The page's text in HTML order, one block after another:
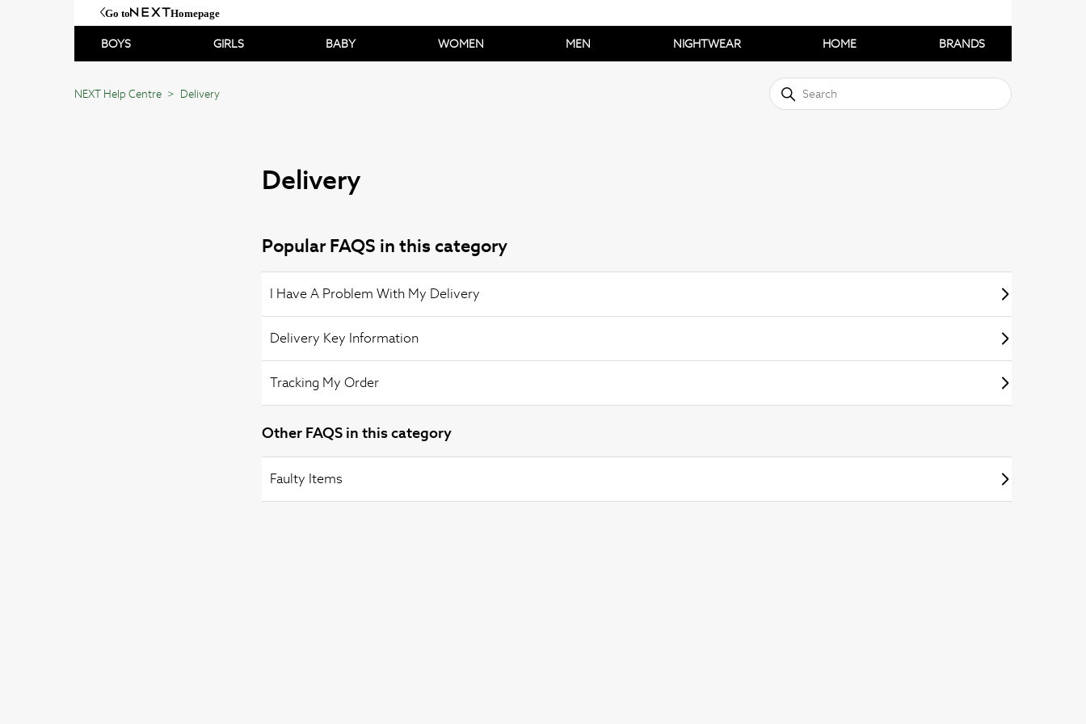
Go to Homepage
BOYS GIRLS BABY WOMEN MEN NIGHTWEAR HOME BRANDS
NEXT Help Centre Delivery
Delivery
Popular FAQS in this category
I Have A Problem With My Delivery
Delivery Key Information
Tracking My Order
Other FAQS in this category
Faulty Items